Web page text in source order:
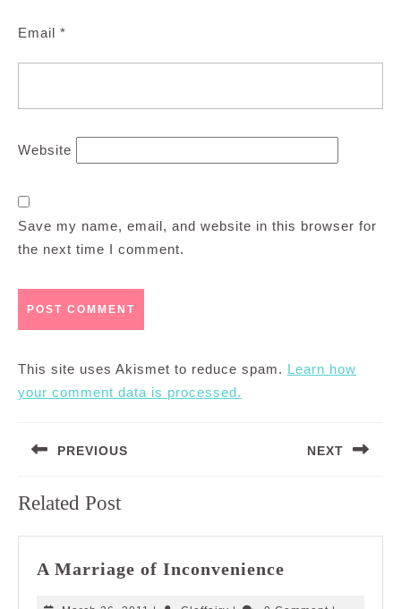
Email *
Website
Save my name, email, and website in this browser for
the next time I comment.
This site uses Akismet to reduce spam. Learn how
your comment data is processed.
navigation
PREVIOUS
post:
NEXT
Related Post
A Marriage of Inconvenience